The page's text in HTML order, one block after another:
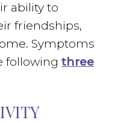
ability to
friendships,
Symptoms
following three